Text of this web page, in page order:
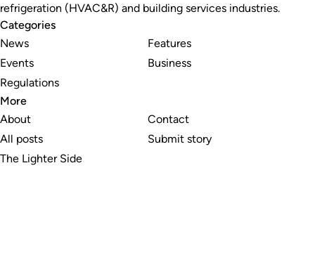
refrigeration (HVAC&R) and building services industries.
Categories
News
Events
Regulations
Features
Business
More
About
All posts
The Lighter Side
Contact
Submit story